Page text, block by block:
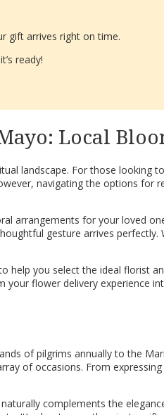
gift arrives right on time.
ready!
Local
landscape. For those
navigating the options for
for your loved
gesture arrives perfectly.
help you select the ideal florist
flower delivery experience
of pilgrims annually to the
of occasions. From
complements the